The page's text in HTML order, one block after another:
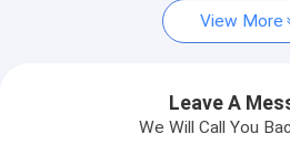
Busbar Insulator
Busbar Clamp
View More
Leave A
We Will Call You